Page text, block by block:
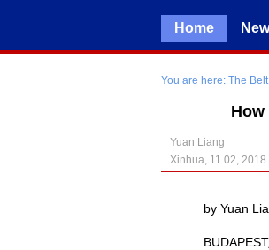
Home
You are here: The
Yuan Liang
Xinhua, 11 02, 2018
by Yuan